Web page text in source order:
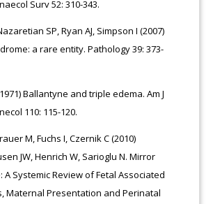
Surv 52: 310-343.
SP, Ryan AJ, Simpson I (2007)
a rare entity. Pathology 39: 373-
Ballantyne and triple edema. Am J
110: 115-120.
M, Fuchs I, Czernik C (2010)
JW, Henrich W, Sarioglu N. Mirror
A Systemic Review of Fetal Associated
Maternal Presentation and Perinatal